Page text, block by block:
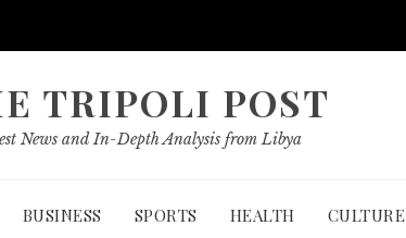
TRIPOLI POST
News and In-Depth Analysis from Libya
BUSINESS SPORTS HEALTH CULTURE